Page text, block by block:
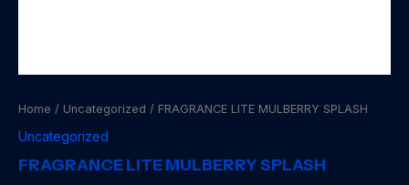
Home / Uncategorized / FRAGRANCE LITE MULBERRY SPLASH
Uncategorized
FRAGRANCE LITE MULBERRY SPLASH